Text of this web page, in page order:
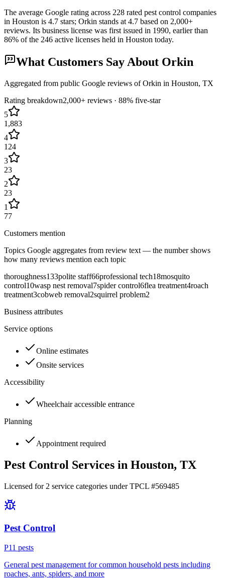
The average Google rating across 228 rated pest control companies
in Houston is 4.7 stars; Orkin stands at 4.7 based on 2,000+
reviews. Its business license was first issued in 1990, earlier than
86% of the 246 active licenses held in Houston today.
What Customers Say About Orkin
Aggregated from public Google reviews ofOrkin in Houston, TX
Rating breakdown2,000+ reviews · 88% five-star
5
1,883
4
124
3
23
2
23
1
77
Customers mention
Topics Google aggregates from review text — the number shows
how many reviews mention each topic
thoroughness133polite staff66professional tech18mosquito
control10wasp nest removal7spider control6flea treatment4roach
treatment3cobweb removal2squirrel problem2
Business attributes
Service options
Online estimates
Onsite services
Accessibility
Wheelchair accessible entrance
Planning
Appointment required
Pest Control Services in Houston, TX
Licensed for 2 service categories under TPCL #569485
Pest Control
P11 pests
General pest management for common household pests including
roaches, ants, spiders, and more